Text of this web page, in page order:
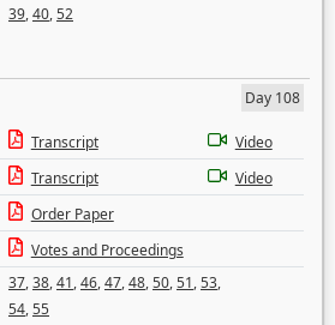
39,40,52
Day 108
Transcript
Video
Transcript
Video
Order Paper
Votes and Proceedings
37,38,41,46,47,48,50,51,53,
54,55